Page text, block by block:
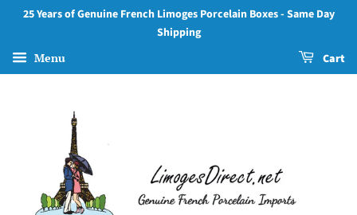
25 Years of Genuine French Limoges Porcelain Boxes - Same Day
Shipping
Menu Cart